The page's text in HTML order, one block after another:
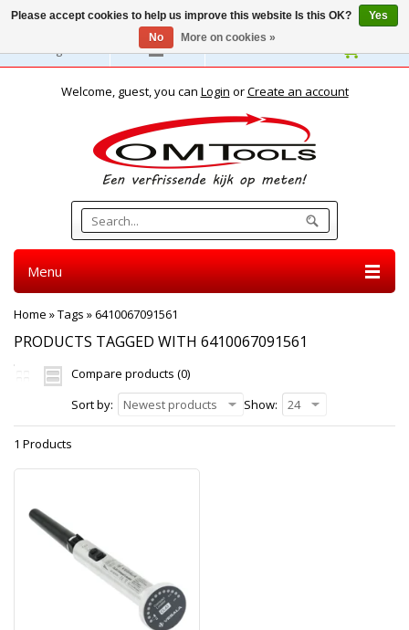
English
Welcome, guest, you can Login orCreate an account
Menu
Home »Tags »6410067091561
PRODUCTS TAGGED WITH 6410067091561
Compare products (0)
Sort by:
Newest products Show: 24
1 Products
Please accept cookies to help us improve this website Is this OK?
Yes
No
More on cookies »